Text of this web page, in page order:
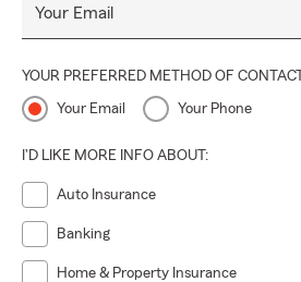
Your Email
YOUR PREFERRED METHOD OF CONTACT
Your Email Your Phone
I'D LIKE MORE INFO ABOUT:
Auto Insurance
Banking
Home & Property Insurance